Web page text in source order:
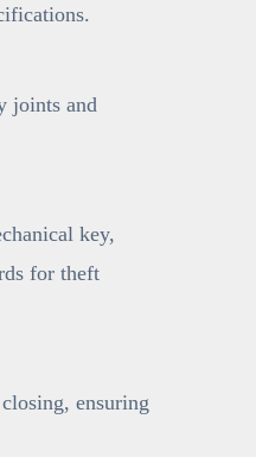
joints and
key,
for theft
ensuring